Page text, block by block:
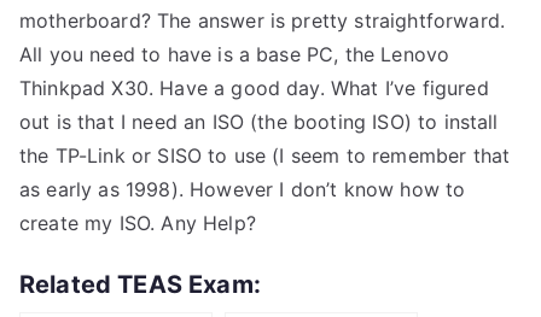
motherboard? The answer is pretty straightforward.
All you need to have is a base PC, the Lenovo
Thinkpad X30. Have a good day. What I’ve figured
out is that I need an ISO (the booting ISO) to install
the TP-Link or SISO to use (I seem to remember that
as early as 1998). However I don’t know how to
create my ISO. Any Help?
Related TEAS Exam: